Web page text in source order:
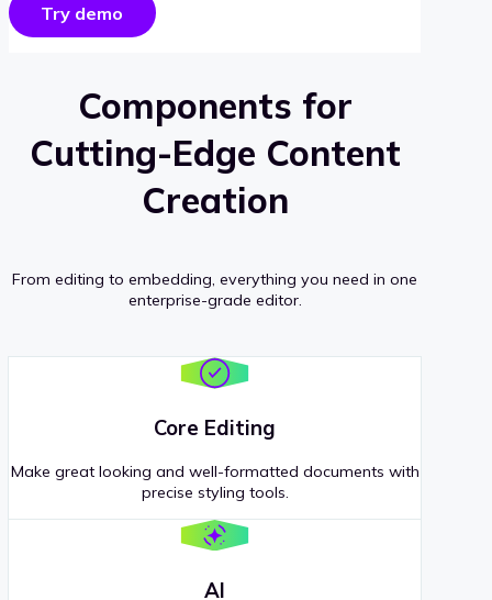
Try demo
Components for
Cutting-Edge Content
Creation
From editing to embedding, everything you need in one
enterprise-grade editor.
Core Editing
Make great looking and well-formatted documents with
precise styling tools.
AI